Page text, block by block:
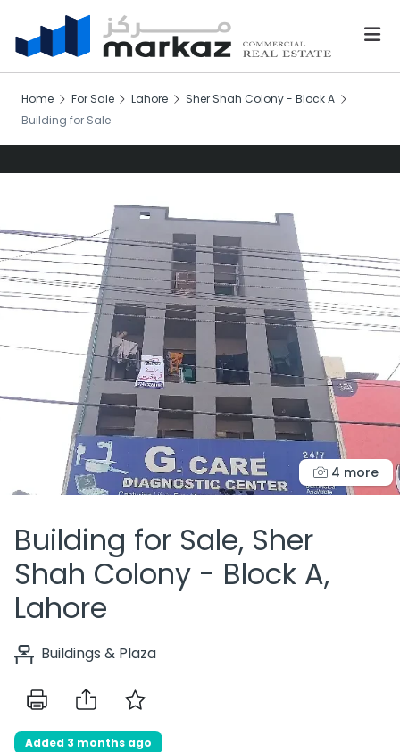
Home For Sale Lahore
Sher Shah Colony - Block A
Building for Sale
4 more
Building for Sale, Sher
Shah Colony - Block A,
Lahore
Buildings & Plaza
Added 3 months ago